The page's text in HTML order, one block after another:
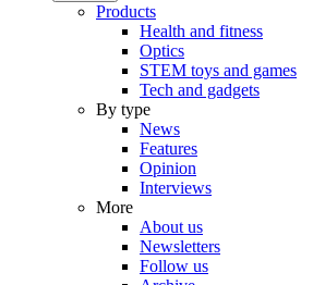
Products
Health and fitness
Optics
STEM toys and games
Tech and gadgets
By type
News
Features
Opinion
Interviews
More
About us
Newsletters
Follow us